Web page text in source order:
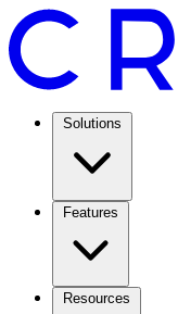
Solutions
Features
Resources